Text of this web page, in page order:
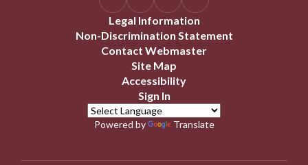
Legal Information
Non-Discrimination Statement
Contact Webmaster
Site Map
Accessibility
Sign In
Powered by Translate